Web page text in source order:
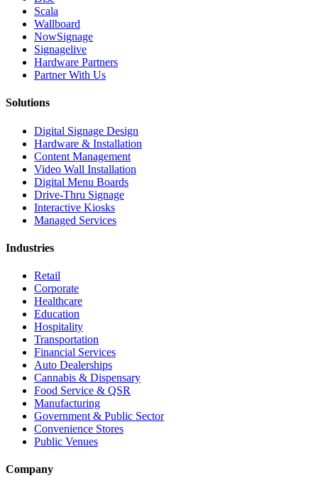
Scala
Wallboard
NowSignage
Signagelive
Hardware Partners
Partner With Us
Solutions
Digital Signage Design
Hardware & Installation
Content Management
Video Wall Installation
Digital Menu Boards
Drive-Thru Signage
Interactive Kiosks
Managed Services
Industries
Retail
Corporate
Healthcare
Education
Hospitality
Transportation
Financial Services
Auto Dealerships
Cannabis & Dispensary
Food Service & QSR
Manufacturing
Government & Public Sector
Convenience Stores
Public Venues
Company